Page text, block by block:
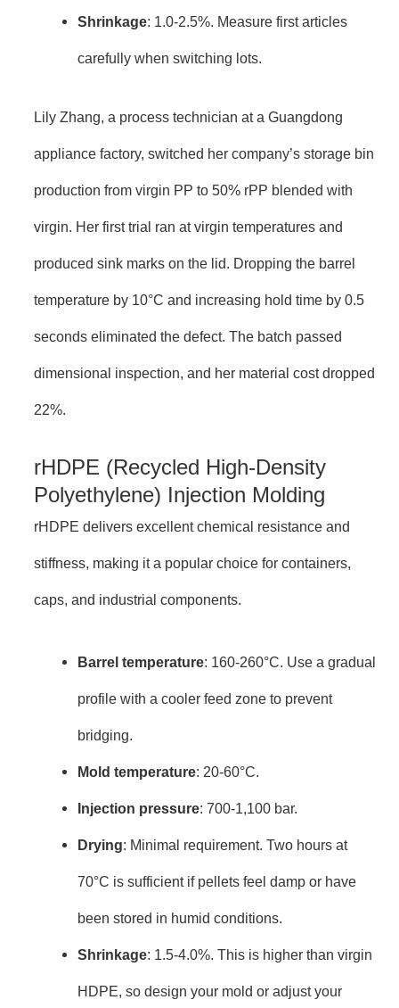
Shrinkage: 1.0-2.5%. Measure first articles
carefully when switching lots.
Lily Zhang, a process technician at a Guangdong
appliance factory, switched her company’s storage bin
production from virgin PP to 50% rPP blended with
virgin. Her first trial ran at virgin temperatures and
produced sink marks on the lid. Dropping the barrel
temperature by 10°C and increasing hold time by 0.5
seconds eliminated the defect. The batch passed
dimensional inspection, and her material cost dropped
22%.
rHDPE (Recycled High-Density
Polyethylene) Injection Molding
rHDPE delivers excellent chemical resistance and
stiffness, making it a popular choice for containers,
caps, and industrial components.
Barrel temperature: 160-260°C. Use a gradual
profile with a cooler feed zone to prevent
bridging.
Mold temperature: 20-60°C.
Injection pressure: 700-1,100 bar.
Drying: Minimal requirement. Two hours at
70°C is sufficient if pellets feel damp or have
been stored in humid conditions.
Shrinkage: 1.5-4.0%. This is higher than virgin
HDPE, so design your mold or adjust your